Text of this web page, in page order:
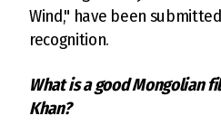
Wind," have been
recognition.
What is a good Mongolian
Khan?